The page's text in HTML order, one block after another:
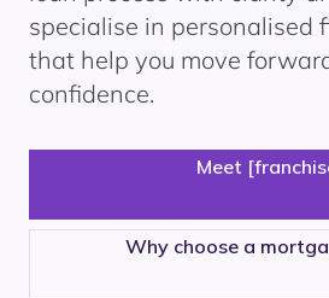
specialise in personalised
that help you move
confidence.
Meet
Why choose a